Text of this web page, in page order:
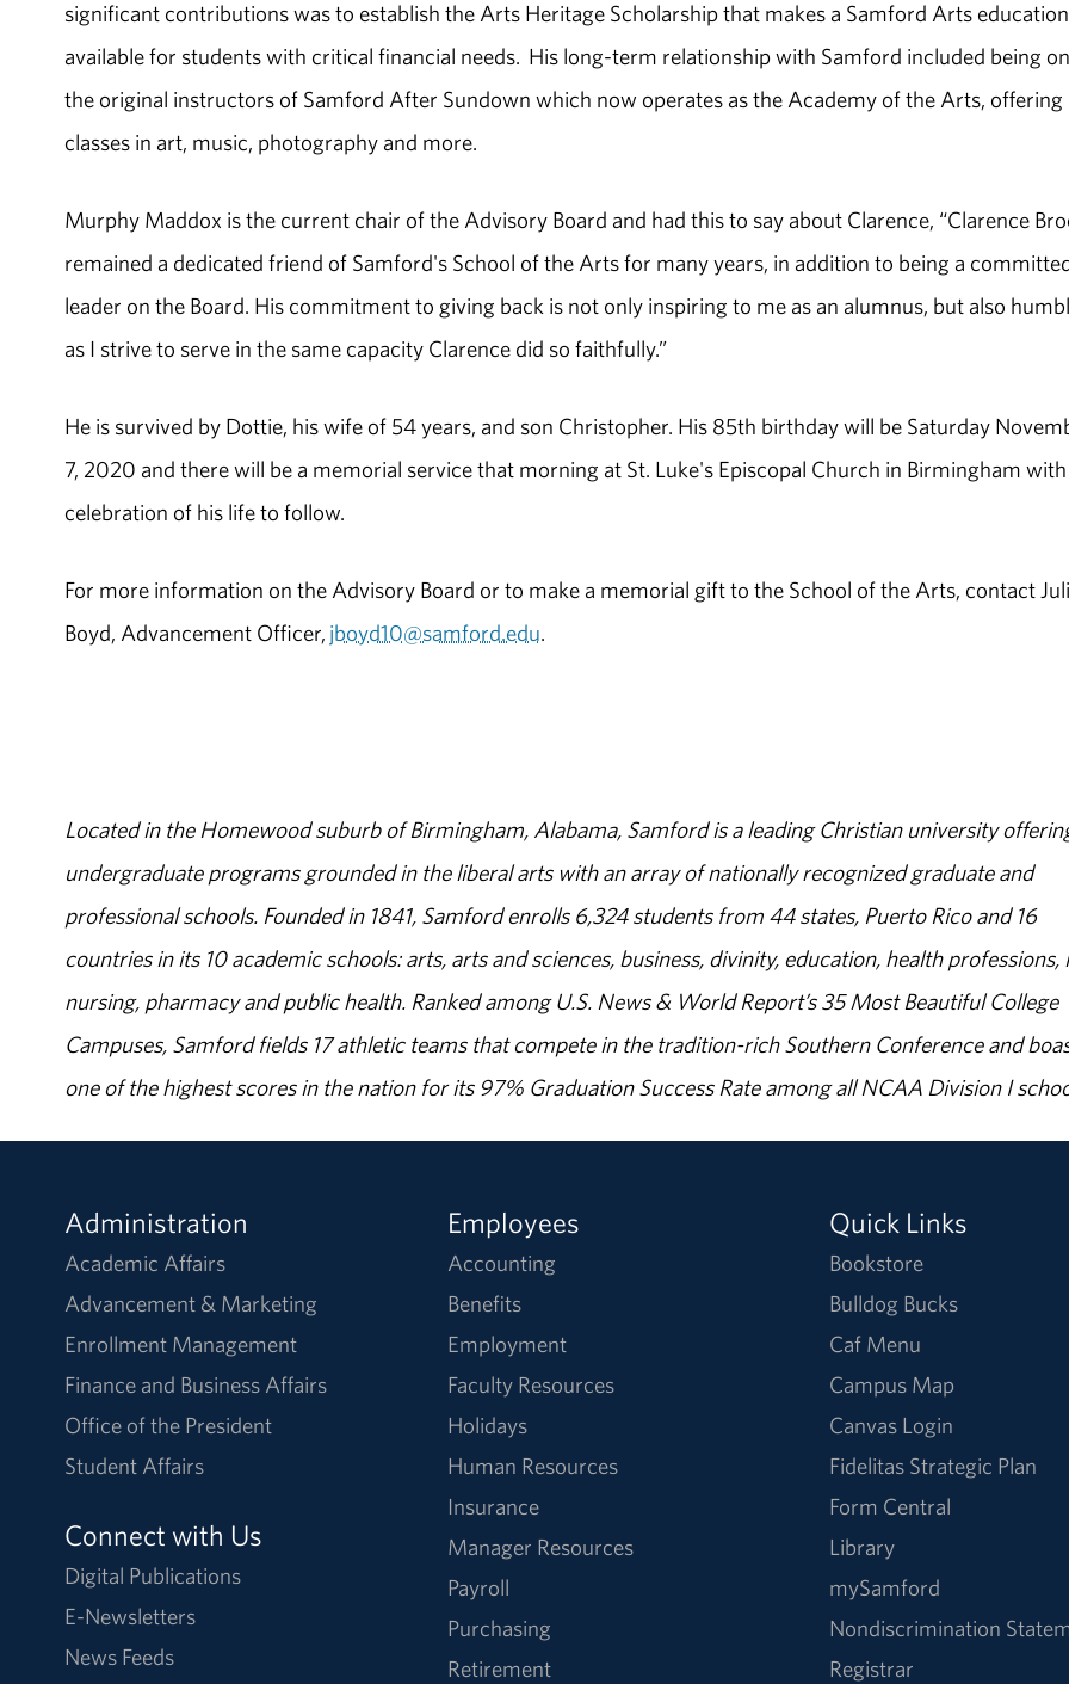
significant contributions was to establish the Arts Heritage Scholarship that makes a Samford Arts education
available for students with critical financial needs. His long-term relationship with Samford included being
the original instructors of Samford After Sundown which now operates as the Academy of the Arts, offering
classes in art, music, photography and more.
Murphy Maddox is the current chair of the Advisory Board and had this to say about Clarence, “Clarence
remained a dedicated friend of Samford's School of the Arts for many years, in addition to being a
leader on the Board. His commitment to giving back is not only inspiring to me as an alumnus, but also
as I strive to serve in the same capacity Clarence did so faithfully.”
He is survived by Dottie, his wife of 54 years, and son Christopher. His 85th birthday will be Saturday
7, 2020 and there will be a memorial service that morning at St. Luke's Episcopal Church in Birmingham with
celebration of his life to follow.
For more information on the Advisory Board or to make a memorial gift to the School of the Arts, contact
Boyd, Advancement Officer, jboyd10@samford.edu.
Located in the Homewood suburb of Birmingham, Alabama, Samford is a leading Christian university
undergraduate programs grounded in the liberal arts with an array of nationally recognized graduate and
professional schools. Founded in 1841, Samford enrolls 6,324 students from 44 states, Puerto Rico and 16
countries in its 10 academic schools: arts, arts and sciences, business, divinity, education, health professions,
nursing, pharmacy and public health. Ranked among U.S. News & World Report’s 35 Most Beautiful College
Campuses, Samford fields 17 athletic teams that compete in the tradition-rich Southern Conference and
one of the highest scores in the nation for its 97% Graduation Success Rate among all NCAA Division I
Administration
Academic Affairs
Advancement & Marketing
Enrollment Management
Finance and Business Affairs
Office of the President
Student Affairs
Connect with Us
Digital Publications
E-Newsletters
News Feeds
Employees
Accounting
Benefits
Employment
Faculty Resources
Holidays
Human Resources
Insurance
Manager Resources
Payroll
Purchasing
Retirement
Quick Links
Bookstore
Bulldog Bucks
Caf Menu
Campus Map
Canvas Login
Fidelitas Strategic Plan
Form Central
Library
mySamford
Nondiscrimination
Registrar